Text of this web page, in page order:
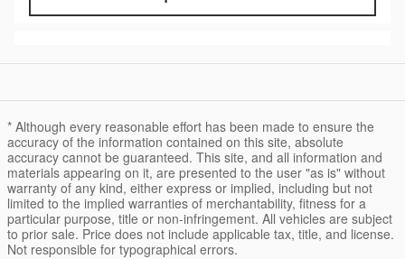
* Although every reasonable effort has been made to ensure the
accuracy of the information contained on this site, absolute
accuracy cannot be guaranteed. This site, and all information and
materials appearing on it, are presented to the user "as is" without
warranty of any kind, either express or implied, including but not
limited to the implied warranties of merchantability, fitness for a
particular purpose, title or non-infringement. All vehicles are subject
to prior sale. Price does not include applicable tax, title, and license.
Not responsible for typographical errors.